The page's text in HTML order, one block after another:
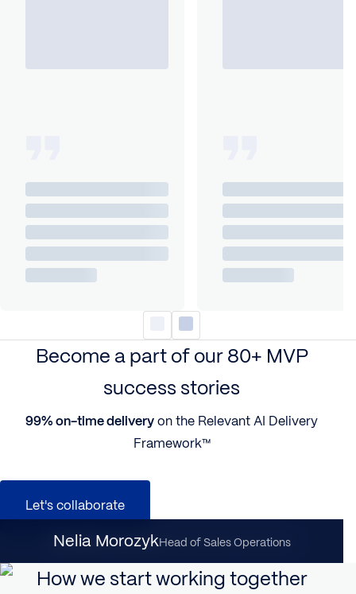
Become a part of our 80+ MVP
success stories
99% on-time deliveryon the Relevant AI Delivery
Framework™
Let's collaborate
Nataliia DynkaClient Partnership Director
Nelia MorozykHead of Sales Operations
How we start working together